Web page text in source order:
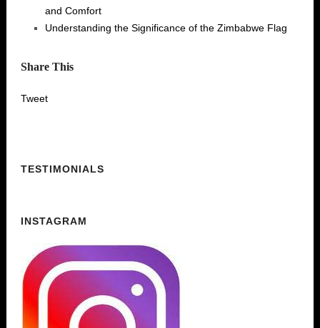
and Comfort
Understanding the Significance of the Zimbabwe Flag
Share This
Tweet
TESTIMONIALS
INSTAGRAM